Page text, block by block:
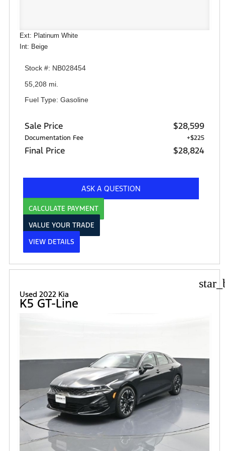
Ext: Platinum White
Int: Beige
Stock #: NB028454
55,208 mi.
Fuel Type: Gasoline
Sale Price $28,599
Documentation Fee +$225
Final Price $28,824
ASK A QUESTION
CALCULATE PAYMENT
VALUE YOUR TRADE
VIEW DETAILS
Used 2022 Kia
K5 GT-Line